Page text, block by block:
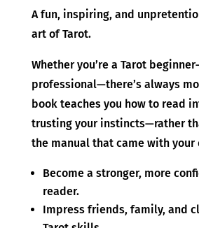
A fun, inspiring, and
art of Tarot.
Whether you’re a Tarot
professional—there’s always
book teaches you how to read
trusting your instincts—rather
the manual that came with your
Become a stronger, more
reader.
Impress friends, family, and